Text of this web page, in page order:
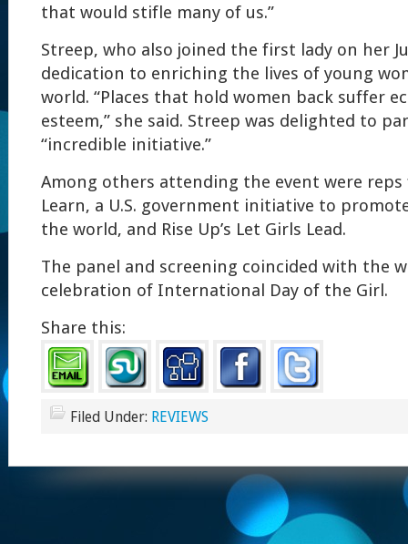
that would stifle many of us.”
Streep, who also joined the first lady on her
dedication to enriching the lives of young
world. “Places that hold women back suffer
esteem,” she said. Streep was delighted to
“incredible initiative.”
Among others attending the event were reps
Learn, a U.S. government initiative to
the world, and Rise Up’s Let Girls Lead.
The panel and screening coincided with the
celebration of International Day of the Girl.
Share this:
Filed Under: REVIEWS